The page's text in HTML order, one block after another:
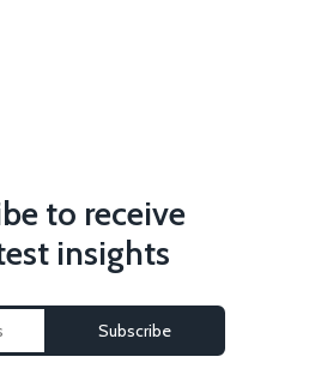
to receive
insights